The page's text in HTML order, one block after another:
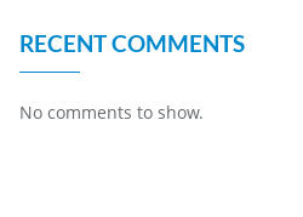
RECENT COMMENTS
No comments to show.